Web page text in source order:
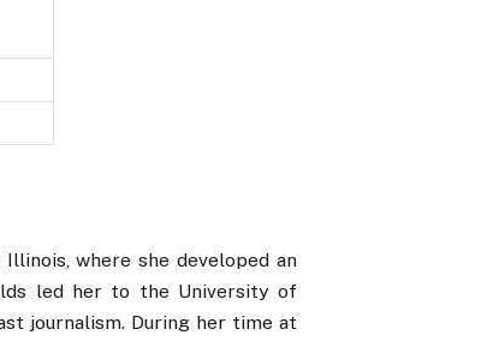
where she developed an
led her to the University of
journalism. During her time at